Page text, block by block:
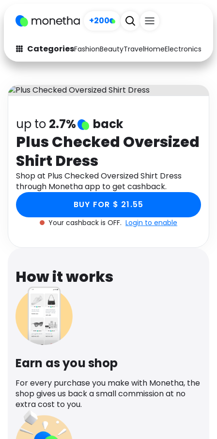
+200
CategoriesFashionBeautyTravelHomeElectronics
Fashion
Arts & Crafts
Auto Baby & Kids
Electronics Education
Activities
Gifts Home
Media Music
Software Health
Travel See all shops
up to 2.7% back
Plus Checked Oversized
Shirt Dress
Shop at Plus Checked Oversized Shirt Dress
through Monetha app to get cashback.
BUY FOR $ 21.55
Your cashback is OFF. Login to enable
How it works
Earn as you shop
For every purchase you make with Monetha, the
shop gives us back a small commission at no
extra cost to you.